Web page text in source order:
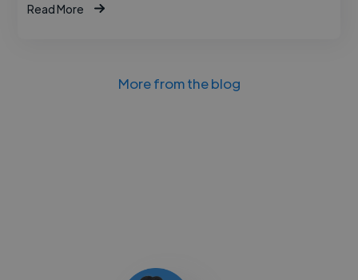
Read More
More from the blog